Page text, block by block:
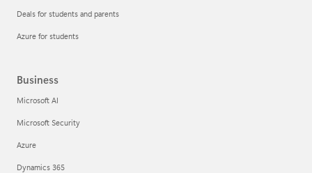
Deals for students and parents
Azure for students
Business
Microsoft AI
Microsoft Security
Azure
Dynamics 365